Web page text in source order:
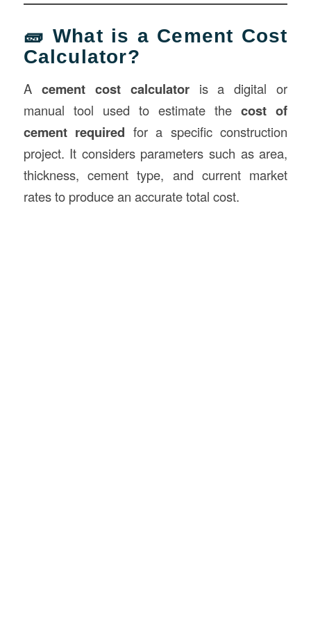
🧱 What is a Cement Cost
Calculator?
A cement cost calculatoris a digital or
manual tool used to estimate thecost of
cement required for a specific construction
project. It considers parameters such as area,
thickness, cement type, and current market
rates to produce an accurate total cost.